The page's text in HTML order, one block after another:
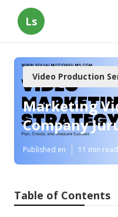
Ls
Video Production
Marketing
Company
Published en 11 min read
Table of Contents